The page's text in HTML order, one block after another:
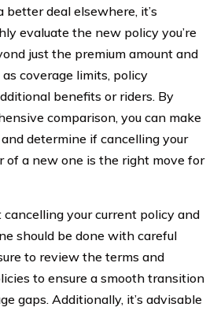
deal elsewhere, it’s
evaluate the new policy you’re
just the premium amount and
coverage limits, policy
benefits or riders. By
comparison, you can make
determine if cancelling your
of a new one is the right move for
your current policy and
should be done with careful
to review the terms and
to ensure a smooth transition
gaps. Additionally, it’s advisable